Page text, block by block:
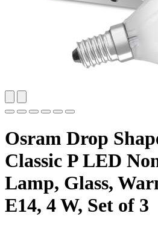
Osram Drop
Classic P LED
Lamp, Glass,
E14, 4 W, Set of 3